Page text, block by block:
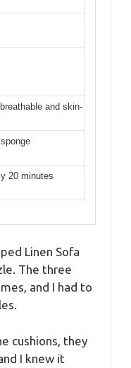
and skin-
20 minutes
Linen Sofa
The three
and I had to
cushions, they
I knew it